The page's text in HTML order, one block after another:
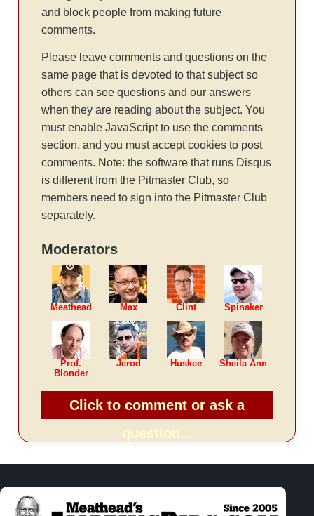
and block people from making future
comments.
Please leave comments and questions on the
same page that is devoted to that subject so
others can see questions and our answers
when they are reading about the subject. You
must enable JavaScript to use the comments
section, and you must accept cookies to post
comments. Note: the software that runs Disqus
is different from the Pitmaster Club, so
members need to sign into the Pitmaster Club
separately.
Moderators
Meathead Max Clint Spinaker
Prof.
Blonder
Jerod Huskee Sheila Ann
Click to comment or ask a